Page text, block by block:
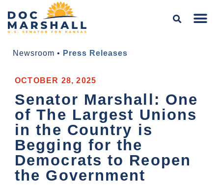
Newsroom • Press Releases
OCTOBER 28, 2025
Senator Marshall: One
of The Largest Unions
in the Country is
Begging for the
Democrats to Reopen
the Government